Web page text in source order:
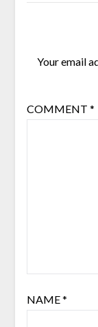
Your email
COMMENT *
NAME*